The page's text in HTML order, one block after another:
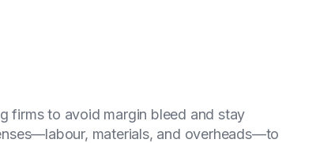
firms to avoid margin bleed and stay
materials, and overheads—to